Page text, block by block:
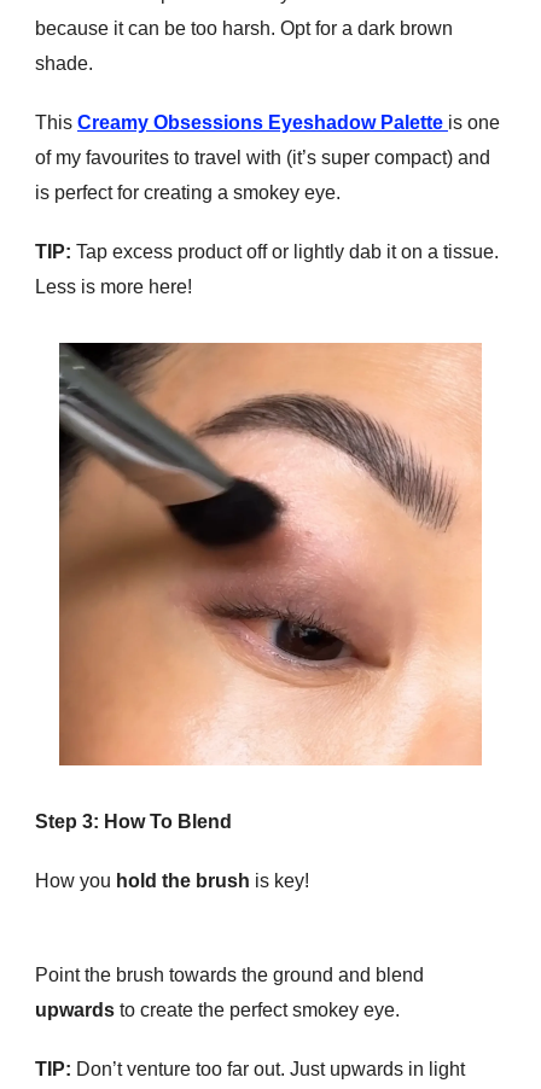
because it can be too harsh. Opt for a dark brown
shade.
This Creamy Obsessions Eyeshadow Palette is one
of my favourites to travel with (it’s super compact) and
is perfect for creating a smokey eye.
TIP: Tap excess product off or lightly dab it on a tissue.
Less is more here!
Step 3: How To Blend
How you hold the brush is key!
Point the brush towards the ground and blend
upwards to create the perfect smokey eye.
TIP: Don’t venture too far out. Just upwards in light